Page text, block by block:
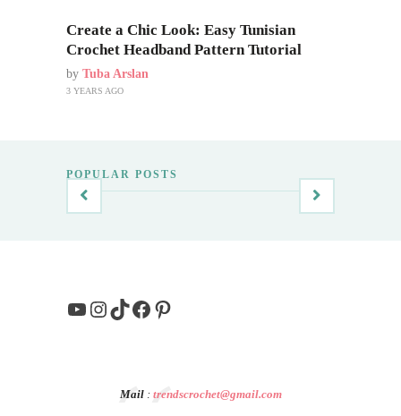
Create a Chic Look: Easy Tunisian
Crochet Headband Pattern Tutorial
by Tuba Arslan
3 YEARS AGO
POPULAR POSTS
YouTube
Instagram
TikTok
Facebook
Pinterest
Mail: trendscrochet@gmail.com